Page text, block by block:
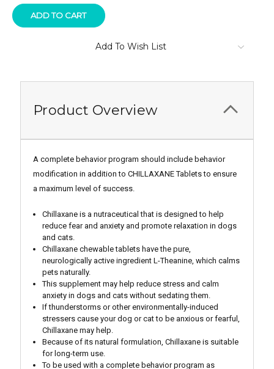
Add To Wish List
Product Overview
A complete behavior program should include behavior
modification in addition to CHILLAXANE Tablets to ensure
a maximum level of success.
Chillaxane is a nutraceutical that is designed to help
reduce fear and anxiety and promote relaxation in dogs
and cats.
Chillaxane chewable tablets have the pure,
neurologically active ingredient L-Theanine, which calms
pets naturally.
This supplement may help reduce stress and calm
anxiety in dogs and cats without sedating them.
If thunderstorms or other environmentally-induced
stressers cause your dog or cat to be anxious or fearful,
Chillaxane may help.
Because of its natural formulation, Chillaxane is suitable
for long-term use.
To be used with a complete behavior program as